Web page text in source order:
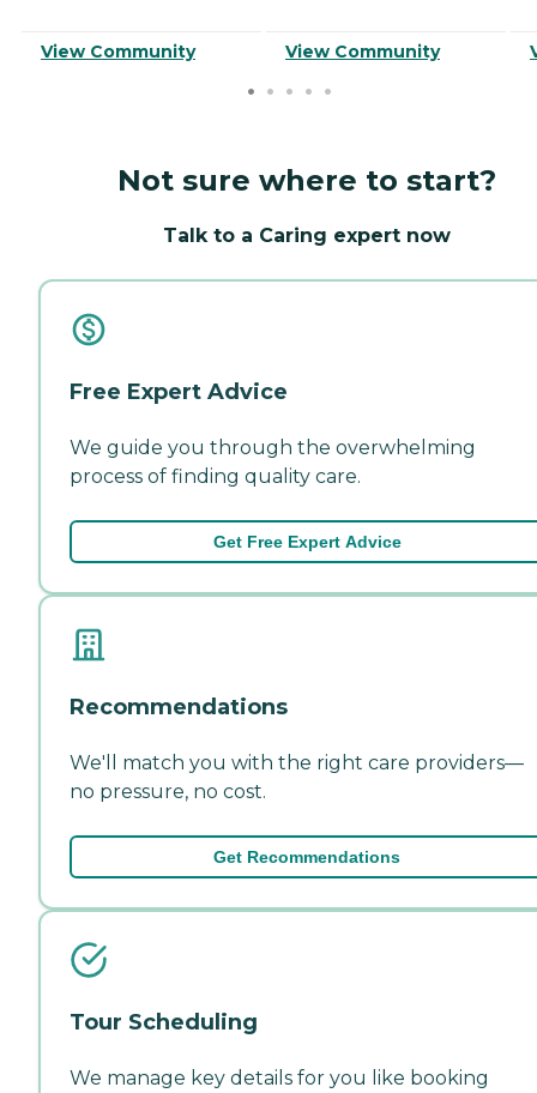
View Community View Community
Not sure where to start?
Talk to a Caring expert now
Free Expert Advice
We guide you through the overwhelming
process of finding quality care.
Get Free Expert Advice
Recommendations
We'll match you with the right care providers—
no pressure, no cost.
Get Recommendations
Tour Scheduling
We manage key details for you like booking